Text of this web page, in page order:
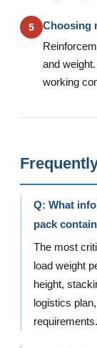
5 Choosing
and
working
Q: What
pack
The most
load weight
height,
logistics
requirements.